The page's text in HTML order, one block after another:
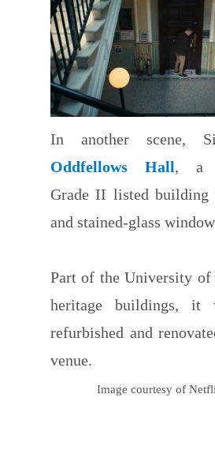
In another scene,
Oddfellows Hall, a
Grade II listed building
and stained-glass
Part of the University of
heritage buildings, it
refurbished and
venue.
Image courtesy of